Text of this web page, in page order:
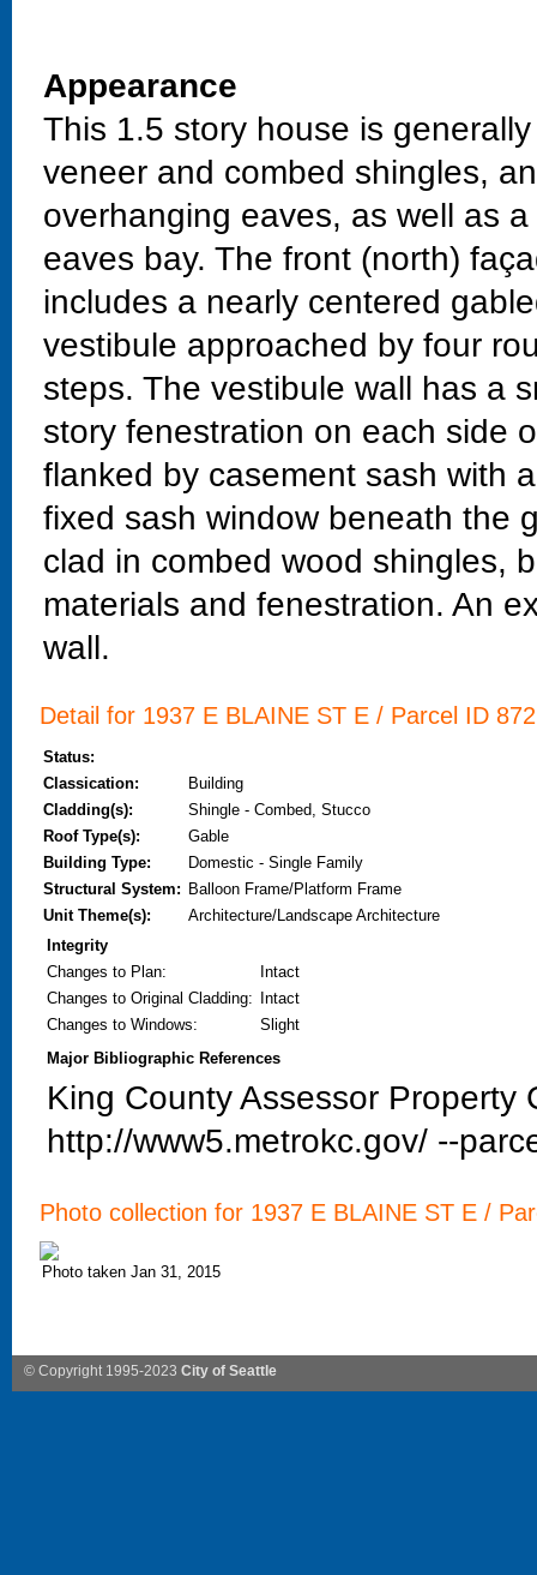
Appearance
This 1.5 story house is
veneer and combed shingles,
overhanging eaves, as well as
eaves bay. The front (north)
includes a nearly centered
vestibule approached by four
steps. The vestibule wall has a
story fenestration on each side
flanked by casement sash with
fixed sash window beneath the
clad in combed wood shingles,
materials and fenestration. An
wall.
Detail for 1937 E BLAINE ST E / Parcel ID
Status:
Classication:
Building
Cladding(s):
Shingle - Combed, Stucco
Roof Type(s):
Gable
Building Type:
Domestic - Single Family
Structural System: Balloon Frame/Platform Frame
Unit Theme(s):
Architecture/Landscape Architecture
Integrity
Changes to Plan:
Intact
Changes to Original Cladding:
Intact
Changes to Windows:
Slight
Major Bibliographic References
King County Assessor
http://www5.metrokc.gov/ --
Photo collection for 1937 E BLAINE ST E /
Photo taken Jan 31, 2015
© Copyright 1995-2023 City of Seattle